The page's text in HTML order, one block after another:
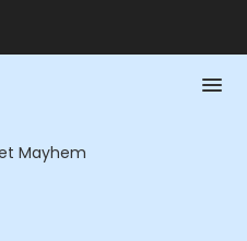
Mayhem